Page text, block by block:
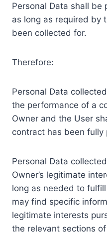
Personal Data shall
as long as required by
been collected for.
Therefore:
Personal Data
the performance of a
Owner and the User
contract has been fully
Personal Data
Owner’s legitimate
long as needed to
may find specific
legitimate interests
the relevant sections